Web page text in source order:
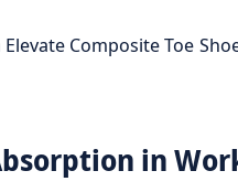
Composite Toe
in